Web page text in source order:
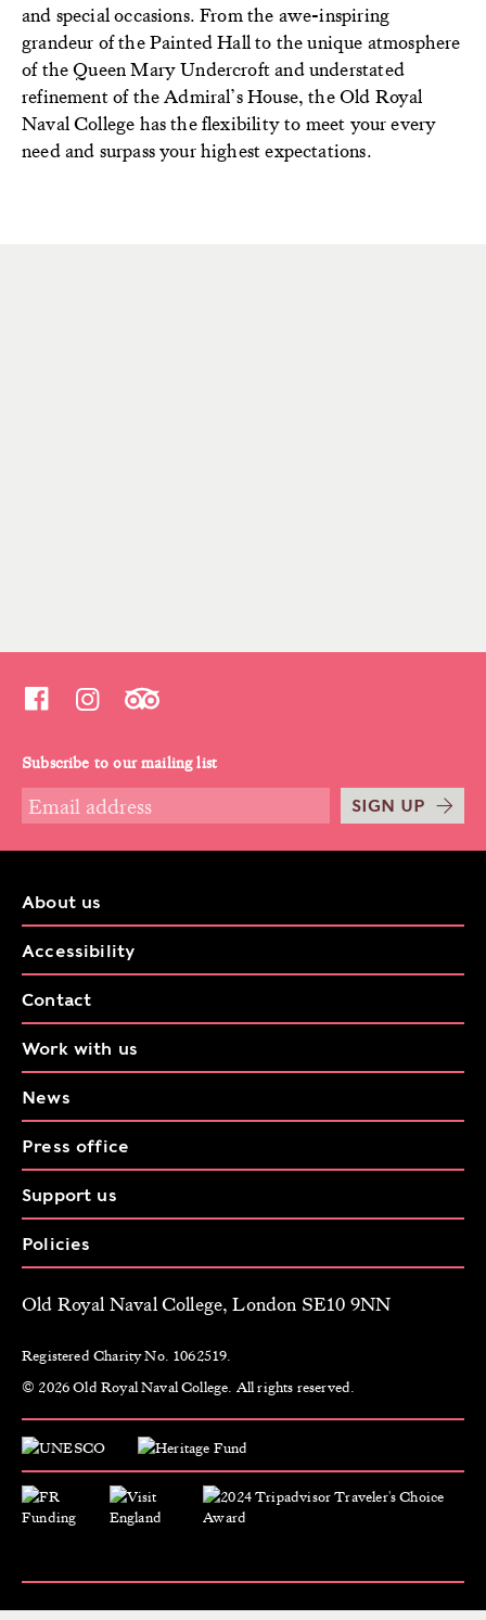
and special occasions. From the awe-inspiring
grandeur of the Painted Hall to the unique atmosphere
of the Queen Mary Undercroft and understated
refinement of the Admiral’s House, the Old Royal
Naval College has the flexibility to meet your every
need and surpass your highest expectations.
Subscribe to our mailing list
SIGN UP
About us
Accessibility
Contact
Work with us
News
Press office
Support us
Policies
Old Royal Naval College, London SE10 9NN
Registered Charity No. 1062519.
© 2026 Old Royal Naval College. All rights reserved.